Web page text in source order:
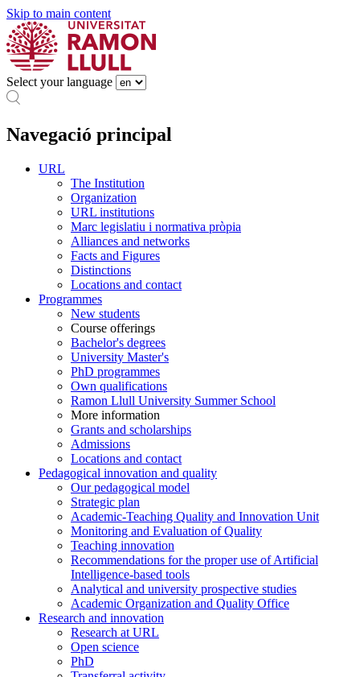
Skip to main content
Select your language
Navegació principal
URL
The Institution
Organization
URL institutions
Marc legislatiu i normativa pròpia
Alliances and networks
Facts and Figures
Distinctions
Locations and contact
Programmes
New students
Course offerings
Bachelor's degrees
University Master's
PhD programmes
Own qualifications
Ramon Llull University Summer School
More information
Grants and scholarships
Admissions
Locations and contact
Pedagogical innovation and quality
Our pedagogical model
Strategic plan
Academic-Teaching Quality and Innovation Unit
Monitoring and Evaluation of Quality
Teaching innovation
Recommendations for the proper use of Artificial
Intelligence-based tools
Analytical and university prospective studies
Academic Organization and Quality Office
Research and innovation
Research at URL
Open science
PhD